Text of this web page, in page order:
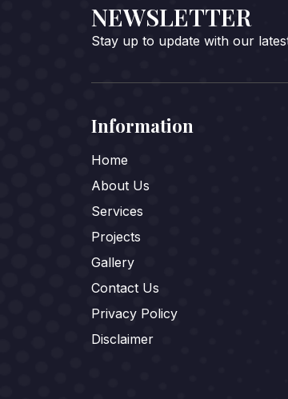
NEWSLETTER
Stay up to update with our
Information
Home
About Us
Services
Projects
Gallery
Contact Us
Privacy Policy
Disclaimer